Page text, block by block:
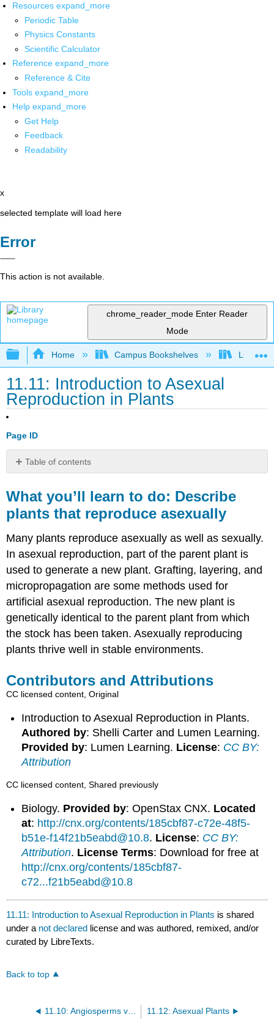
Resources expand_more
Periodic Table
Physics Constants
Scientific Calculator
Reference expand_more
Reference & Cite
Tools expand_more
Help expand_more
Get Help
Feedback
Readability
x
selected template will load here
Error
This action is not available.
chrome_reader_mode Enter Reader
Mode
Expand/collapse global hierarchy
Home Campus Bookshelves Lumen
11.11: Introduction to Asexual
Reproduction in Plants
Page ID
Table of contents
you’ll
learn
to
Describe
plants
that
reproduce
asexually
Contributors
and
Attributions
What you’ll learn to do: Describe
plants that reproduce asexually
Many plants reproduce asexually as well as sexually.
In asexual reproduction, part of the parent plant is
used to generate a new plant. Grafting, layering, and
micropropagation are some methods used for
artificial asexual reproduction. The new plant is
genetically identical to the parent plant from which
the stock has been taken. Asexually reproducing
plants thrive well in stable environments.
Contributors and Attributions
CC licensed content, Original
Introduction to Asexual Reproduction in Plants.
Authored by: Shelli Carter and Lumen Learning.
Provided by: Lumen Learning. License: CC BY:
Attribution
CC licensed content, Shared previously
Biology. Provided by: OpenStax CNX. Located
at: http://cnx.org/contents/185cbf87-c72e-48f5-
b51e-f14f21b5eabd@10.8. License: CC BY:
Attribution. License Terms: Download for free at
http://cnx.org/contents/185cbf87-
c72...f21b5eabd@10.8
11.11: Introduction to Asexual Reproduction in Plants is shared
under a not declared license and was authored, remixed, and/or
curated by LibreTexts.
Back to top
11.10: Angiosperms versus Gymnosperms 11.12: Asexual Plants